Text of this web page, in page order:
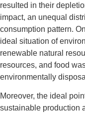
resulted in their
impact, an unequal
consumption pattern.
ideal situation of
renewable natural
resources, and food
environmentally
Moreover, the ideal
sustainable production